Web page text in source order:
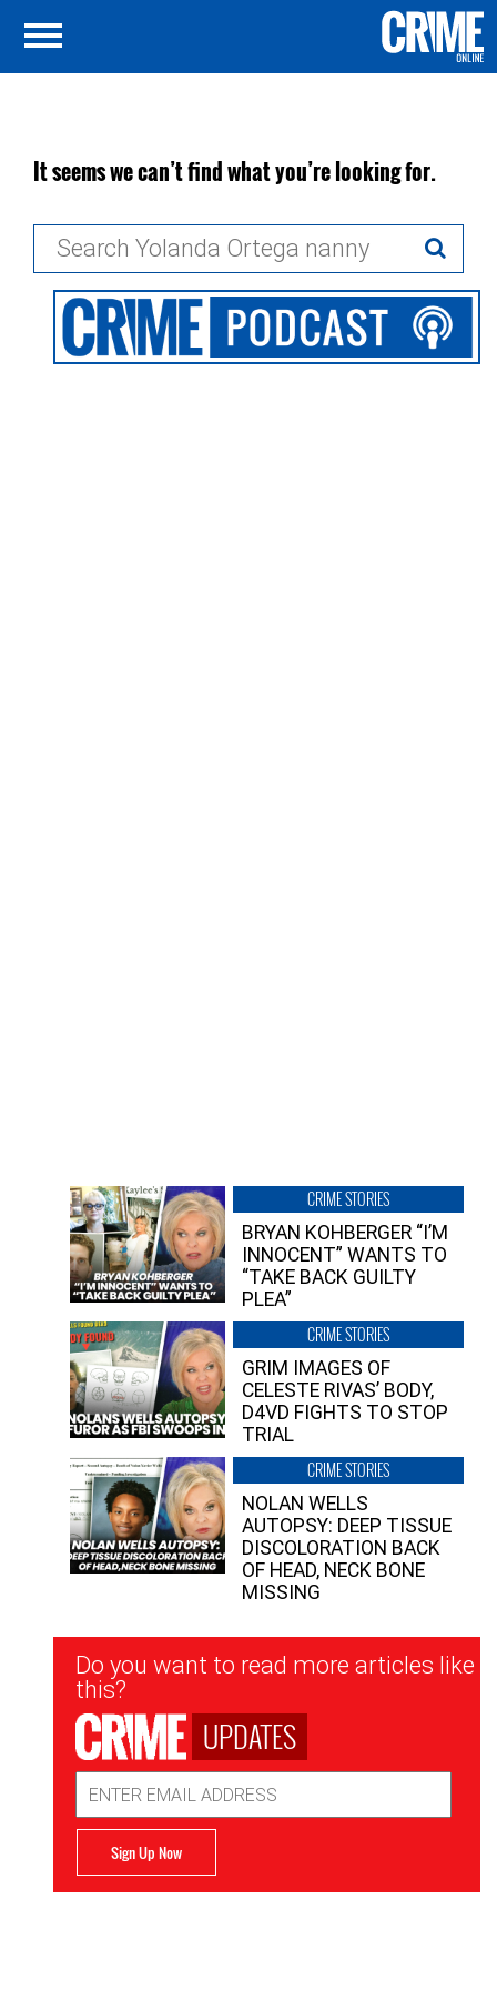
It seems we can’t find what you’re looking for.
CRIME STORIES
BRYAN KOHBERGER “I’M
INNOCENT” WANTS TO
“TAKE BACK GUILTY
PLEA”
CRIME STORIES
GRIM IMAGES OF
CELESTE RIVAS’ BODY,
D4VD FIGHTS TO STOP
TRIAL
CRIME STORIES
NOLAN WELLS
AUTOPSY: DEEP TISSUE
DISCOLORATION BACK
OF HEAD, NECK BONE
MISSING
Newsletter
Signup
Do you want to read more articles like
this?
UPDATES
Address
Sign Up Now